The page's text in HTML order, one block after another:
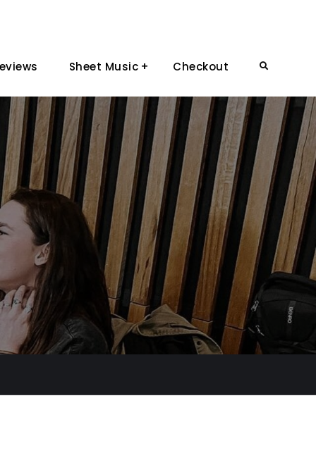
Sheet Music Checkout Search